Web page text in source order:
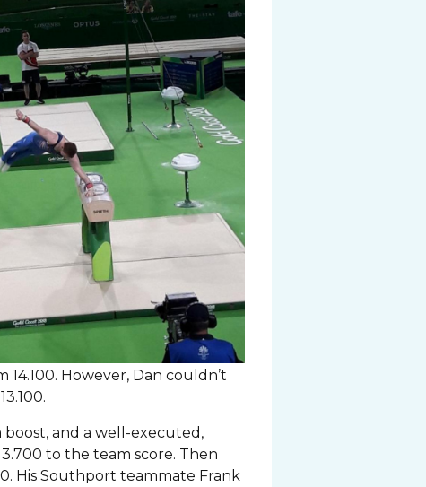
However, Dan couldn’t
and a well-executed,
to the team score. Then
His Southport teammate Frank